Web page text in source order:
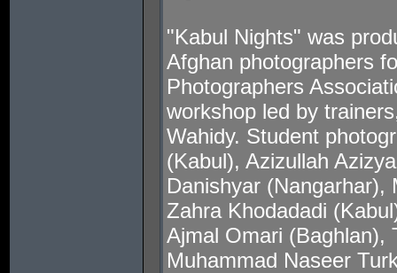
"Kabul Nights" was
Afghan photographers
Photographers
workshop led by
Wahidy. Student
(Kabul), Azizullah
Danishyar (Nangarhar),
Zahra Khodadadi
Ajmal Omari (Baghlan),
Muhammad Naseer